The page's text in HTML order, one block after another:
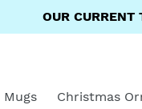
OUR CURRENT
Mugs Christmas